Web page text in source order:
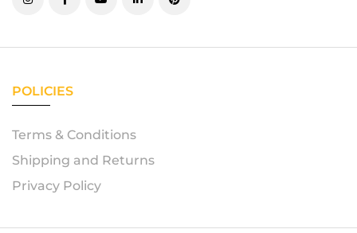
POLICIES
Terms & Conditions
Shipping and Returns
Privacy Policy